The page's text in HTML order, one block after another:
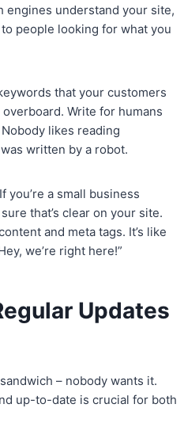
engines understand your site,
people looking for what you
that your customers
Write for humans
likes reading
written by a robot.
you’re a small business
that’s clear on your site.
and meta tags. It’s like
we’re right here!”
Updates
– nobody wants it.
up-to-date is crucial for both